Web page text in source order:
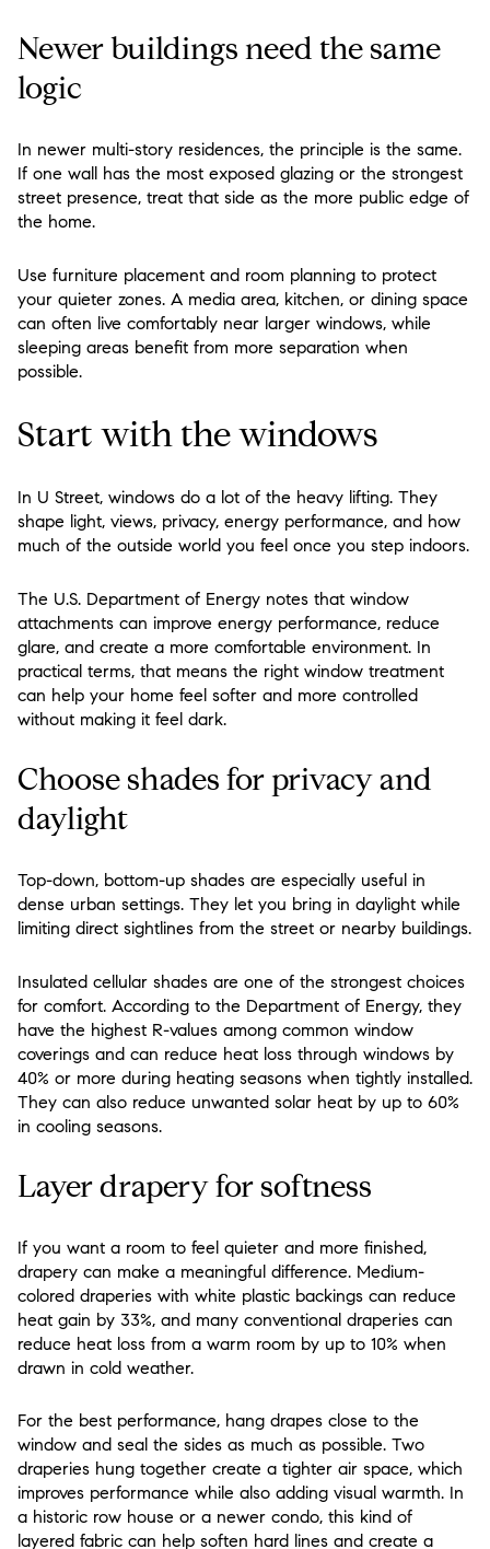
Newer buildings need the same
logic
In newer multi-story residences, the principle is the same.
If one wall has the most exposed glazing or the strongest
street presence, treat that side as the more public edge of
the home.
Use furniture placement and room planning to protect
your quieter zones. A media area, kitchen, or dining space
can often live comfortably near larger windows, while
sleeping areas benefit from more separation when
possible.
Start with the windows
In U Street, windows do a lot of the heavy lifting. They
shape light, views, privacy, energy performance, and how
much of the outside world you feel once you step indoors.
The U.S. Department of Energy notes that window
attachments can improve energy performance, reduce
glare, and create a more comfortable environment. In
practical terms, that means the right window treatment
can help your home feel softer and more controlled
without making it feel dark.
Choose shades for privacy and
daylight
Top-down, bottom-up shades are especially useful in
dense urban settings. They let you bring in daylight while
limiting direct sightlines from the street or nearby buildings.
Insulated cellular shades are one of the strongest choices
for comfort. According to the Department of Energy, they
have the highest R-values among common window
coverings and can reduce heat loss through windows by
40% or more during heating seasons when tightly installed.
They can also reduce unwanted solar heat by up to 60%
in cooling seasons.
Layer drapery for softness
If you want a room to feel quieter and more finished,
drapery can make a meaningful difference. Medium-
colored draperies with white plastic backings can reduce
heat gain by 33%, and many conventional draperies can
reduce heat loss from a warm room by up to 10% when
drawn in cold weather.
For the best performance, hang drapes close to the
window and seal the sides as much as possible. Two
draperies hung together create a tighter air space, which
improves performance while also adding visual warmth. In
a historic row house or a newer condo, this kind of
layered fabric can help soften hard lines and create a